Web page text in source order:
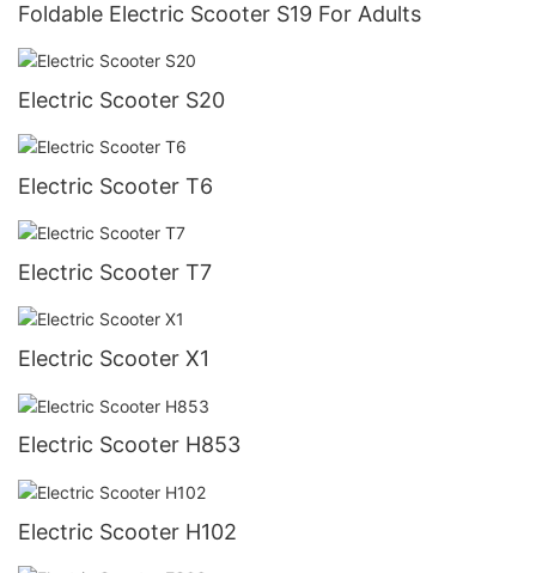
Foldable Electric Scooter S19 For Adults
Electric Scooter S20
Electric Scooter T6
Electric Scooter T7
Electric Scooter X1
Electric Scooter H853
Electric Scooter H102